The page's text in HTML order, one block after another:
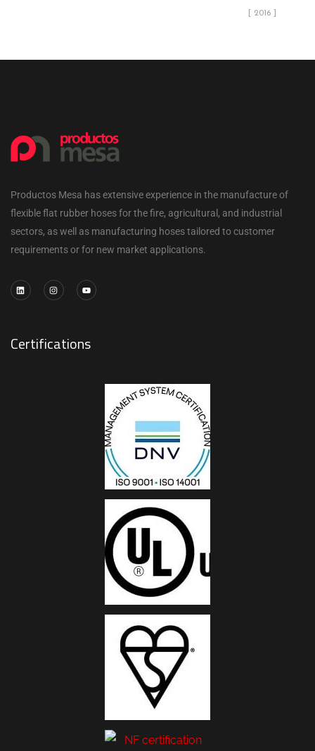
[ 2016 ]
Productos Mesa has extensive experience in the manufacture of
flexible flat rubber hoses for the fire, agricultural, and industrial
sectors, as well as manufacturing hoses tailored to customer
requirements or for new market applications.
Certifications